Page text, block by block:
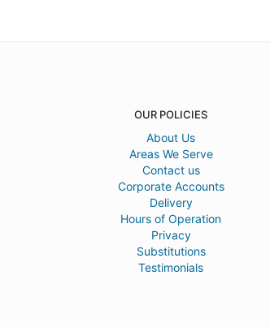
OUR POLICIES
About Us
Areas We Serve
Contact us
Corporate Accounts
Delivery
Hours of Operation
Privacy
Substitutions
Testimonials